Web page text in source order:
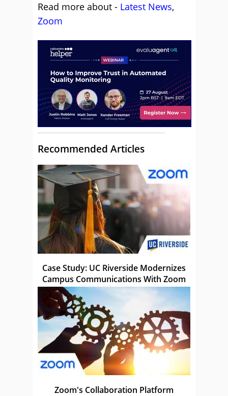
Read more about - Latest News,
Zoom
Recommended Articles
Case Study: UC Riverside Modernizes
Campus Communications With Zoom
Zoom's Collaboration Platform